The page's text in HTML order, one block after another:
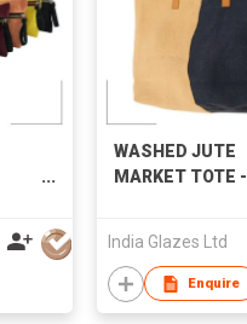
WASHED JUTE
MARKET TOTE -
India Glazes Ltd
Enquire